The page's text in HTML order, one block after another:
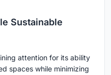
Sustainable
attention for its ability
spaces while minimizing